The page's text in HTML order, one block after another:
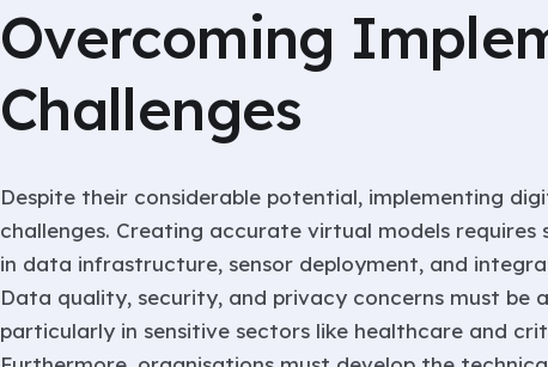
Overcoming
Challenges
Despite their considerable potential, implementing
challenges. Creating accurate virtual models
in data infrastructure, sensor deployment, and
Data quality, security, and privacy concerns must be
particularly in sensitive sectors like healthcare and